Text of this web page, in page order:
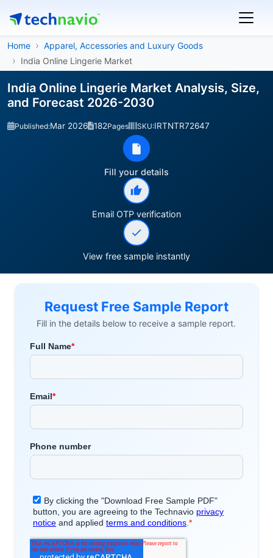
Home
Apparel, Accessories and Luxury Goods
India Online Lingerie Market
India Online Lingerie Market Analysis, Size,
and Forecast 2026-2030
Published:Mar 2026 182Pages SKU:IRTNTR72647
Fill your details
Email OTP verification
View free sample instantly
Request Free Sample Report
Fill in the details below to receive a sample report.